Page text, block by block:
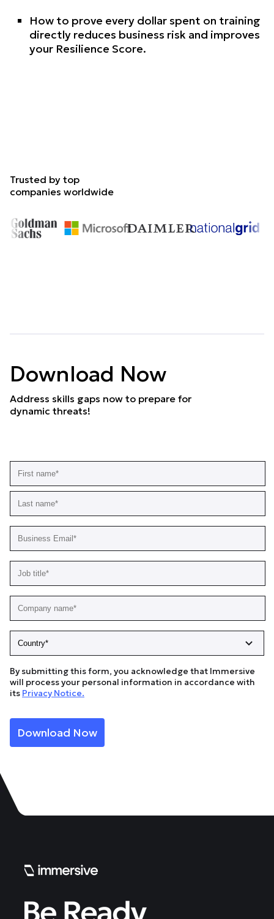
How to prove every dollar spent on training
directly reduces business risk and improves
your Resilience Score.
Trusted by top
companies worldwide
Download Now
Address skills gaps now to prepare for
dynamic threats!
By submitting this form, you acknowledge that Immersive
will process your personal information in accordance with
its Privacy Notice.